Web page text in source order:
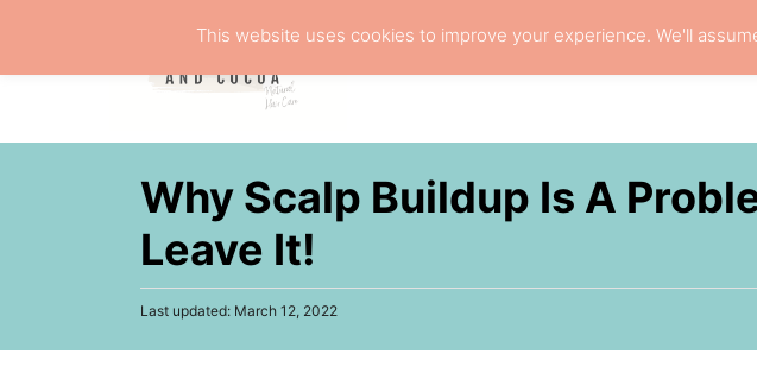
Why Scalp Buildup Is A
Leave It!
P
s
Last updated: March 12, 2022
This website uses cookies to improve your experience. We'll